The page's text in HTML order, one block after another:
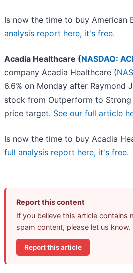
Is now the time to buy American
analysis report here, it's free.
Acadia Healthcare (NASDAQ:
company Acadia Healthcare (
6.6% on Monday after Raymond
stock from Outperform to Strong
price target. See our full article
Is now the time to buy Acadia
full analysis report here, it's free.
Report this content
If you believe this article contains
spam content, please let us know.
Report this article